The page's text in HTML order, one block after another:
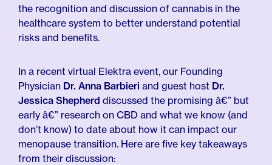
the recognition and discussion of cannabis in the
healthcare system to better understand potential
risks and benefits.
In a recent virtual Elektra event, our Founding
Physician Dr. Anna Barbieri and guest host Dr.
Jessica Shepherd discussed the promising â€” but
early â€” research on CBD and what we know (and
don’t know) to date about how it can impact our
menopause transition. Here are five key takeaways
from their discussion: